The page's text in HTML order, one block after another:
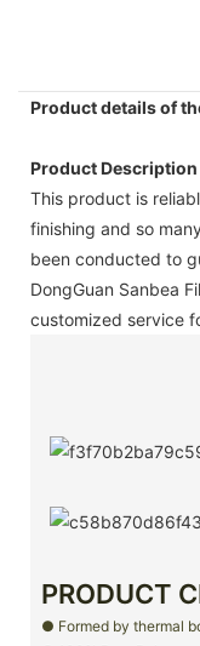
Product details of
Product Description
This product is
finishing and so
been conducted to
DongGuan Sanbea
customized service
PRODUCT
● Formed by thermal